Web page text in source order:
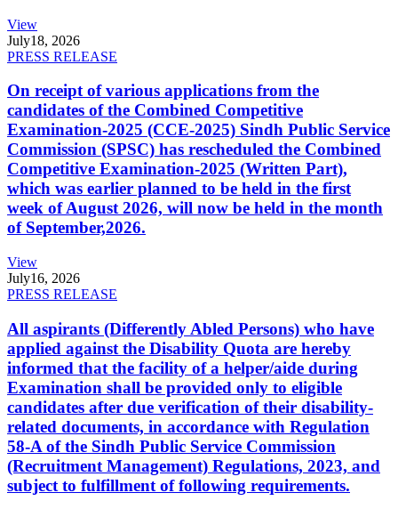
View
July18, 2026
PRESS RELEASE
On receipt of various applications from the
candidates of the Combined Competitive
Examination-2025 (CCE-2025) Sindh Public Service
Commission (SPSC) has rescheduled the Combined
Competitive Examination-2025 (Written Part),
which was earlier planned to be held in the first
week of August 2026, will now be held in the month
of September,2026.
View
July16, 2026
PRESS RELEASE
All aspirants (Differently Abled Persons) who have
applied against the Disability Quota are hereby
informed that the facility of a helper/aide during
Examination shall be provided only to eligible
candidates after due verification of their disability-
related documents, in accordance with Regulation
58-A of the Sindh Public Service Commission
(Recruitment Management) Regulations, 2023, and
subject to fulfillment of following requirements.